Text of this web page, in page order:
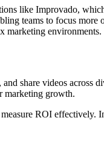
like Improvado,
teams to focus
marketing environments.
share videos
marketing growth.
ROI